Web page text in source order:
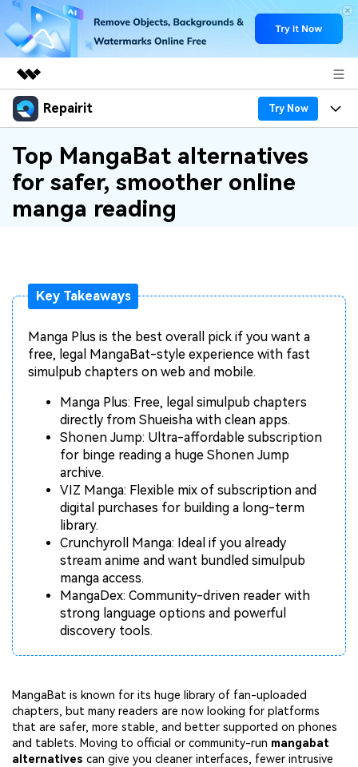
Featured Products
Utility
Business
Overview
Solutions
About Us
Support
Repairit Try Now
Products
Desktop
Online
Features
Desktop
Mobile
Tech Insight
Video Solutions
File Solutions
Photo Solutions
Audio Solutions
Guide & Support
Pricing
Repairit Toolkit
photos, documents, and audio files.
Repairit Online
For quick and easy online repair of media files
anytime, anywhere.
Repairit for Email
For seamless repair of PST & OST files and lost
Outlook emails.
Download Sign In
Top MangaBat alternatives
for safer, smoother online
manga reading
Key Takeaways
Manga Plus is the best overall pick if you want a
free, legal MangaBat-style experience with fast
simulpub chapters on web and mobile.
Manga Plus: Free, legal simulpub chapters
directly from Shueisha with clean apps.
Shonen Jump: Ultra-affordable subscription
for binge reading a huge Shonen Jump
archive.
VIZ Manga: Flexible mix of subscription and
digital purchases for building a long-term
library.
Crunchyroll Manga: Ideal if you already
stream anime and want bundled simulpub
manga access.
MangaDex: Community-driven reader with
strong language options and powerful
discovery tools.
MangaBat is known for its huge library of fan-uploaded
chapters, but many readers are now looking for platforms
that are safer, more stable, and better supported on phones
and tablets. Moving to official or community-run mangabat
alternatives can give you cleaner interfaces, fewer intrusive